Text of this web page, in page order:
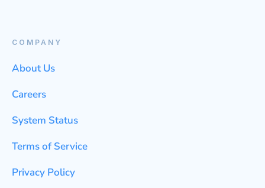
COMPANY
About Us
Careers
System Status
Terms of Service
Privacy Policy